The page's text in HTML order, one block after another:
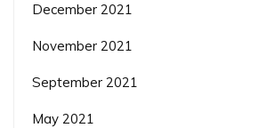
December 2021
November 2021
September 2021
May 2021